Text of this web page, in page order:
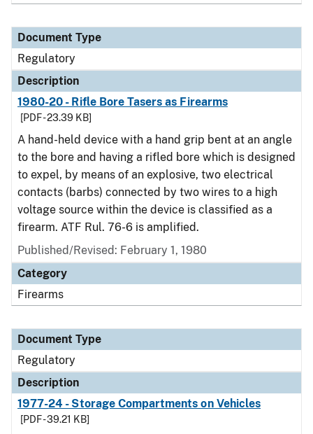
Document Type
Regulatory
Description
1980-20 - Rifle Bore Tasers as Firearms
[PDF - 23.39 KB]
A hand-held device with a hand grip bent at an angle
to the bore and having a rifled bore which is designed
to expel, by means of an explosive, two electrical
contacts (barbs) connected by two wires to a high
voltage source within the device is classified as a
firearm. ATF Rul. 76-6 is amplified.
Published/Revised: February 1, 1980
Category
Firearms
Document Type
Regulatory
Description
1977-24 - Storage Compartments on Vehicles
[PDF - 39.21 KB]